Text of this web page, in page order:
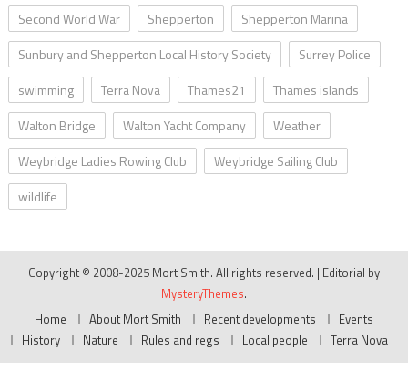
Second World War
Shepperton
Shepperton Marina
Sunbury and Shepperton Local History Society
Surrey Police
swimming
Terra Nova Thames21
Thames islands
Walton Bridge
Walton Yacht Company
Weather
Weybridge Ladies Rowing Club
Weybridge Sailing Club
wildlife
Copyright © 2008-2025 Mort Smith. All rights reserved. | Editorial by
MysteryThemes.
Home
About Mort Smith Recent developments
Events
History
Nature Rules and regs Local people Terra Nova